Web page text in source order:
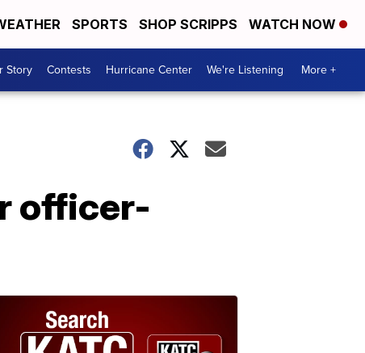
SPORTS SHOP SCRIPPS WATCH NOW
Story Contests Hurricane Center We're Listening More +
officer-